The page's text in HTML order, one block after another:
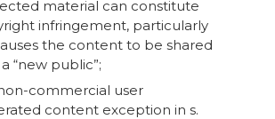
material can constitute
infringement, particularly
the content to be shared
“new public”;
commercial user
content exception in s.